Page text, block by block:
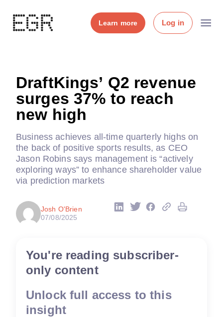
Learn more Log in
DraftKings’ Q2 revenue
surges 37% to reach
new high
Business achieves all-time quarterly highs on
the back of positive sports results, as CEO
Jason Robins says management is “actively
exploring ways” to enhance shareholder value
via prediction markets
Josh O'Brien
07/08/2025
You're reading subscriber-
only content
Unlock full access to this
insight